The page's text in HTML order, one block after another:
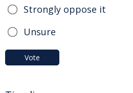
Strongly oppose it
Unsure
Vote